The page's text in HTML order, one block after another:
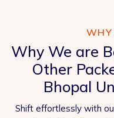
WHY
Why We are
Other
Bhopal
Shift effortlessly with